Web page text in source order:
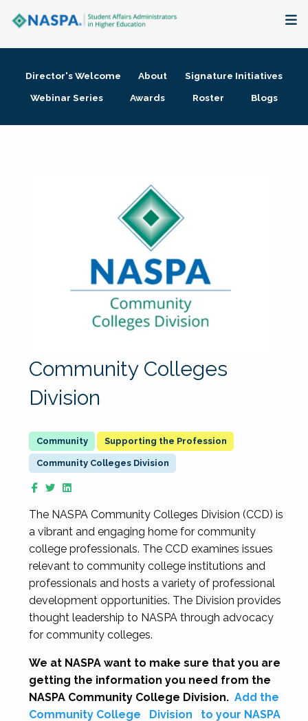
Membership + Communities
Director's Welcome About
Signature Initiatives
Webinar Series
Awards Roster Blogs
Community Colleges
Division
Supporting the Profession
Community Colleges Division
The NASPA Community Colleges Division (CCD) is
a vibrant and engaging home for community
college professionals. The CCD examines issues
relevant to community college institutions and
professionals and hosts a variety of professional
development opportunities. The Division provides
thought leadership to NASPA through advocacy
for community colleges.
We at NASPA want to make sure that you are
getting the information you need from the
NASPA Community College Division. Add the
Community College
Division
to your NASPA